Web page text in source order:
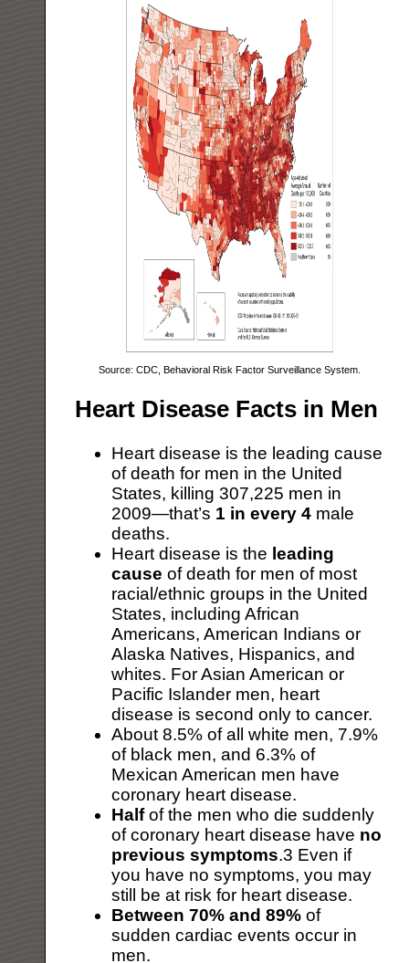
Source: CDC, Behavioral Risk Factor Surveillance System.
Heart Disease Facts in Men
Heart disease is the leading cause
of death for men in the United
States, killing 307,225 men in
2009—that’s 1 in every 4 male
deaths.
Heart disease is the leading
cause of death for men of most
racial/ethnic groups in the United
States, including African
Americans, American Indians or
Alaska Natives, Hispanics, and
whites. For Asian American or
Pacific Islander men, heart
disease is second only to cancer.
About 8.5% of all white men, 7.9%
of black men, and 6.3% of
Mexican American men have
coronary heart disease.
Halfof the men who die suddenly
of coronary heart disease have no
previous symptoms.3 Even if
you have no symptoms, you may
still be at risk for heart disease.
Between 70% and 89% of
sudden cardiac events occur in
men.